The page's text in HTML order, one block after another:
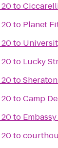
to
to Planet
to
to Lucky
to
toCamp
to
to